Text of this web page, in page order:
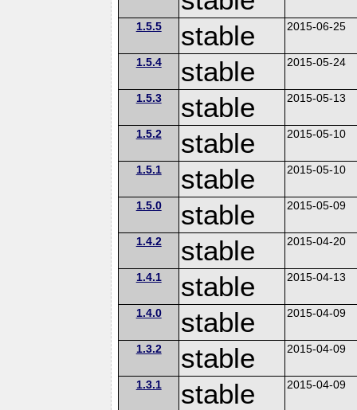
1.5.5 stable 2015-06-25
1.5.4 stable 2015-05-24
1.5.3 stable 2015-05-13
1.5.2 stable 2015-05-10
1.5.1 stable 2015-05-10
1.5.0 stable 2015-05-09
1.4.2 stable 2015-04-20
1.4.1 stable 2015-04-13
1.4.0 stable 2015-04-09
1.3.2 stable 2015-04-09
1.3.1 stable 2015-04-09